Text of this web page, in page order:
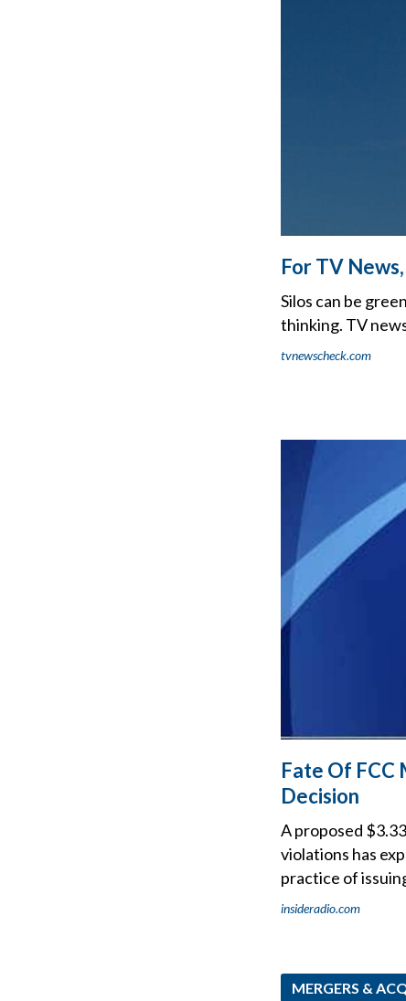
For TV
Silos can be
thinking. TV
tvnewscheck.com
Fate Of FCC
Decision
A proposed
violations has
practice of
insideradio.com
MERGERS &